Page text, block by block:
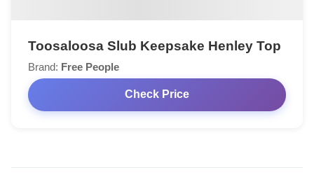
Toosaloosa Slub Keepsake Henley Top
Brand: Free People
Check Price